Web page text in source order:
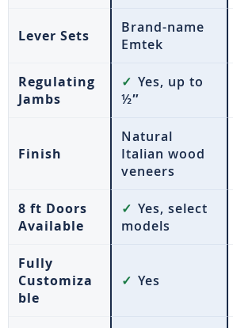
Lever Sets
Brand-name
Emtek
Regulating
Jambs
✓ Yes, up to
½″
Finish
Natural
Italian wood
veneers
8 ft Doors
Available
✓ Yes, select
models
Fully
Customiza
ble
✓ Yes